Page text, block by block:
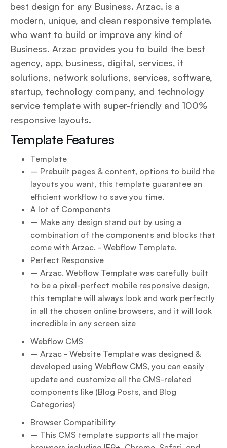
best design for any Business. Arzac. is a
modern, unique, and clean responsive template.
who want to build or improve any kind of
Business. Arzac provides you to build the best
agency, app, business, digital, services, it
solutions, network solutions, services, software,
startup, technology company, and technology
service template with super-friendly and 100%
responsive layouts.
Template Features
Template
– Prebuilt pages & content, options to build the
layouts you want, this template guarantee an
efficient workflow to save you time.
A lot of Components
– Make any design stand out by using a
combination of the components and blocks that
come with Arzac. - Webflow Template.
Perfect Responsive
– Arzac. Webflow Template was carefully built
to be a pixel-perfect mobile responsive design,
this template will always look and work perfectly
in all the chosen online browsers, and it will look
incredible in any screen size
Webflow CMS
– Arzac - Website Template was designed &
developed using Webflow CMS, you can easily
update and customize all the CMS-related
components like (Blog Posts, and Blog
Categories)
Browser Compatibility
– This CMS template supports all the major